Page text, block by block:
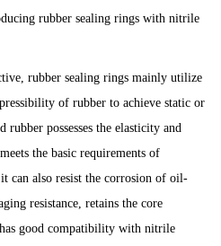
rubber sealing rings with nitrile
rubber sealing rings mainly utilize
of rubber to achieve static or
possesses the elasticity and
the basic requirements of
can also resist the corrosion of oil-
resistance, retains the core
good compatibility with nitrile